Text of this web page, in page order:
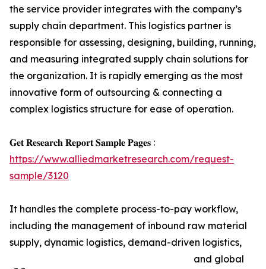
the service provider integrates with the company’s
supply chain department. This logistics partner is
responsible for assessing, designing, building, running,
and measuring integrated supply chain solutions for
the organization. It is rapidly emerging as the most
innovative form of outsourcing & connecting a
complex logistics structure for ease of operation.
𝐆𝐞𝐭 𝐑𝐞𝐬𝐞𝐚𝐫𝐜𝐡 𝐑𝐞𝐩𝐨𝐫𝐭 𝐒𝐚𝐦𝐩𝐥𝐞 𝐏𝐚𝐠𝐞𝐬 :
https://www.alliedmarketresearch.com/request-
sample/3120
It handles the complete process-to-pay workflow,
including the management of inbound raw material
supply, dynamic logistics, demand-driven logistics,
and global